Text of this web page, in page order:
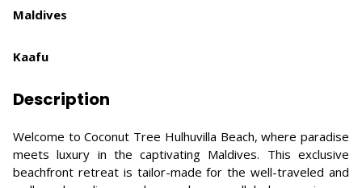
Maldives
Kaafu
Description
Welcome to Coconut Tree Hulhuvilla Beach, where paradise
meets luxury in the captivating Maldives. This exclusive
beachfront retreat is tailor-made for the well-traveled and